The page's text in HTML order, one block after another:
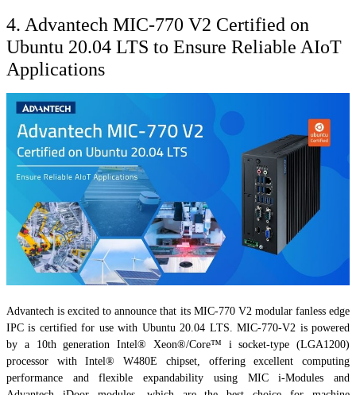
4. Advantech MIC-770 V2 Certified on
Ubuntu 20.04 LTS to Ensure Reliable AIoT
Applications
Advantech is excited to announce that its MIC-770 V2 modular fanless edge
IPC is certified for use with Ubuntu 20.04 LTS. MIC-770-V2 is powered
by a 10th generation Intel® Xeon®/Core™ i socket-type (LGA1200)
processor with Intel® W480E chipset, offering excellent computing
performance and flexible expandability using MIC i-Modules and